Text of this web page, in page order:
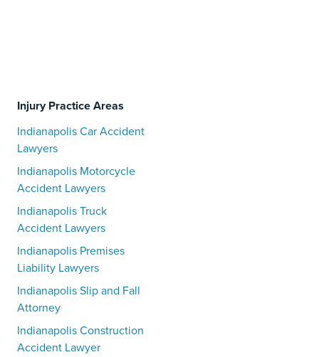
Injury Practice Areas
Indianapolis Car Accident
Lawyers
Indianapolis Motorcycle
Accident Lawyers
Indianapolis Truck
Accident Lawyers
Indianapolis Premises
Liability Lawyers
Indianapolis Slip and Fall
Attorney
Indianapolis Construction
Accident Lawyer